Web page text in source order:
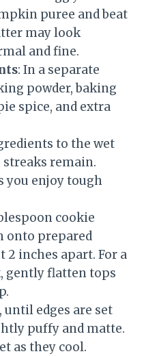
puree and beat
may look
and fine.
: In a separate
powder, baking
spice, and extra
to the wet
remain.
you enjoy tough
cookie
onto prepared
2 inches apart. For a
gently flatten tops
until edges are set
puffy and matte.
as they cool.